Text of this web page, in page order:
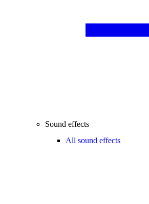
Sound effects
All sound effects